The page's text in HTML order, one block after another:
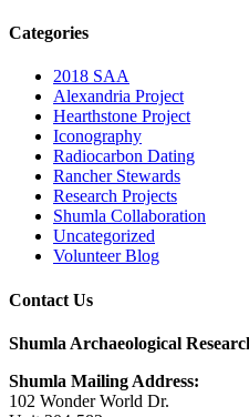
Categories
2018 SAA
Alexandria Project
Hearthstone Project
Iconography
Radiocarbon Dating
Rancher Stewards
Research Projects
Shumla Collaboration
Uncategorized
Volunteer Blog
Contact Us
Shumla Archaeological
Shumla Mailing Address:
102 Wonder World Dr.